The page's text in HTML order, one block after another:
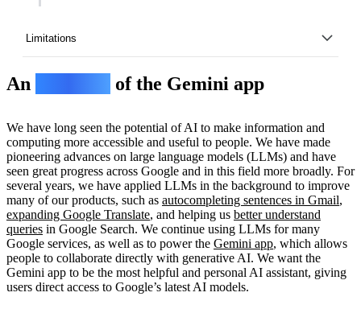
Limitations
Introduction
How Gemini works
Limitations
What’s next
An of the Gemini app
We have long seen the potential of AI to make information and
computing more accessible and useful to people. We have made
pioneering advances on large language models (LLMs) and have
seen great progress across Google and in this field more broadly. For
several years, we have applied LLMs in the background to improve
many of our products, such as autocompleting sentences in Gmail,
expanding Google Translate, and helping us better understand
queries in Google Search. We continue using LLMs for many
Google services, as well as to power the Gemini app, which allows
people to collaborate directly with generative AI. We want the
Gemini app to be the most helpful and personal AI assistant, giving
users direct access to Google’s latest AI models.